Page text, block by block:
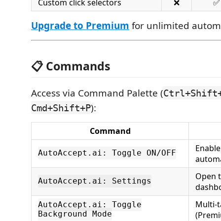
Custom click selectors ❌ ✅
Upgrade to Premium for unlimited
📋 Commands
Access via Command Palette (
Cmd+Shift+P):
Command
AutoAccept.ai: Toggle ON/OFF
AutoAccept.ai: Settings
Open
AutoAccept.ai: Toggle
Background Mode
Multi-